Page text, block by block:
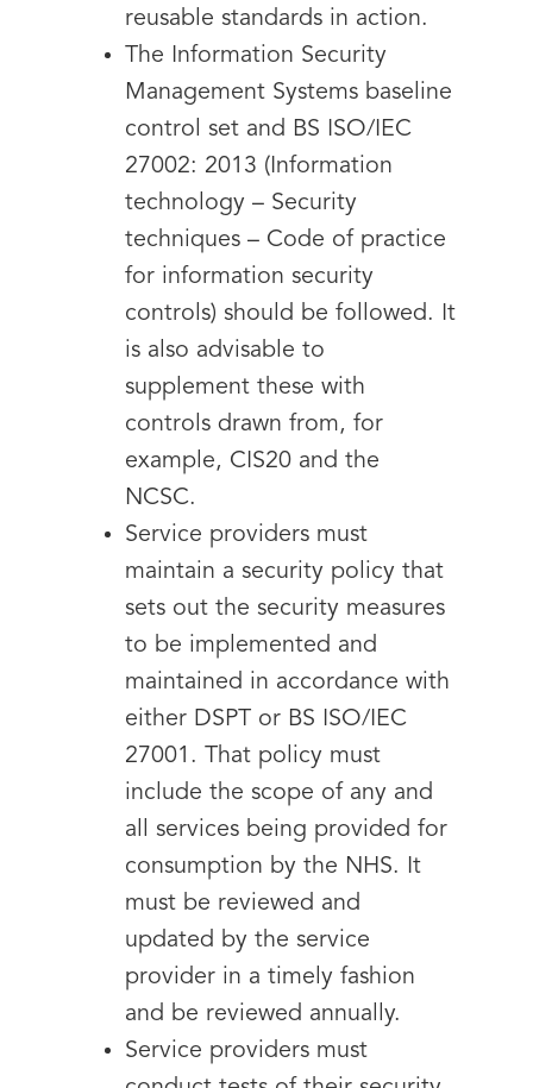
reusable standards in action.
The Information Security
Management Systems baseline
control set and BS ISO/IEC
27002: 2013 (Information
technology – Security
techniques – Code of practice
for information security
controls) should be followed. It
is also advisable to
supplement these with
controls drawn from, for
example, CIS20 and the
NCSC.
Service providers must
maintain a security policy that
sets out the security measures
to be implemented and
maintained in accordance with
either DSPT or BS ISO/IEC
27001. That policy must
include the scope of any and
all services being provided for
consumption by the NHS. It
must be reviewed and
updated by the service
provider in a timely fashion
and be reviewed annually.
Service providers must